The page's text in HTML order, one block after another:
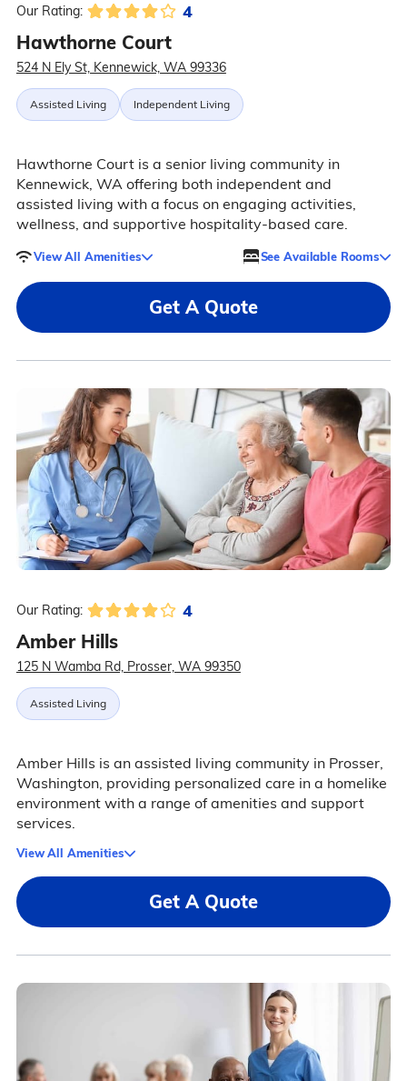
Our Rating: 4
Hawthorne Court
524 N Ely St, Kennewick, WA 99336
Assisted Living Independent Living
Hawthorne Court is a senior living community in
Kennewick, WA offering both independent and
assisted living with a focus on engaging activities,
wellness, and supportive hospitality-based care.
View All Amenities See Available Rooms
Get A Quote
Our Rating: 4
Amber Hills
125 N Wamba Rd, Prosser, WA 99350
Assisted Living
Amber Hills is an assisted living community in Prosser,
Washington, providing personalized care in a homelike
environment with a range of amenities and support
services.
View All Amenities
Get A Quote